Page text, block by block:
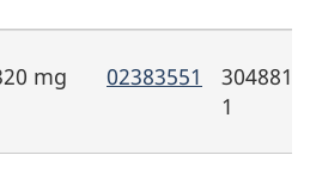
mg 02383551
1